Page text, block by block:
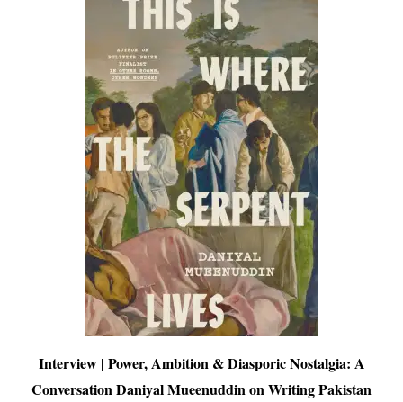
Interview | Power, Ambition & Diasporic Nostalgia: A
Conversation Daniyal Mueenuddin on Writing Pakistan